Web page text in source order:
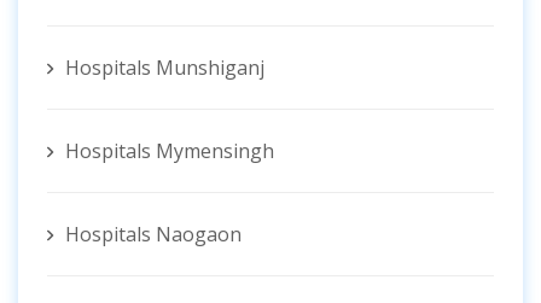
Hospitals Munshiganj
Hospitals Mymensingh
Hospitals Naogaon